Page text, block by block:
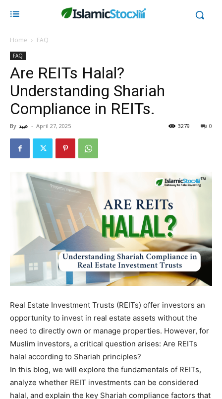
Home FAQ
FAQ
Are REITs Halal?
Understanding Shariah
Compliance in REITs.
By عبید - April 27, 2025 0
3279
Real Estate Investment Trusts (REITs) offer investors an
opportunity to invest in real estate assets without the
need to directly own or manage properties. However, for
Muslim investors, a critical question arises: Are REITs
halal according to Shariah principles?
In this blog, we will explore the fundamentals of REITs,
analyze whether REIT investments can be considered
halal, and explain the key Shariah compliance factors that